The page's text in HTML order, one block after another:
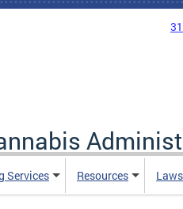
Services Resources